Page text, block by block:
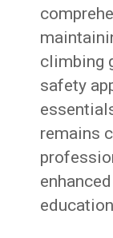
climbing
safety
remains